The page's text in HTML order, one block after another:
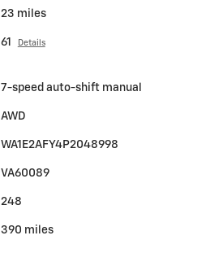
23 miles
61 Details
7-speed auto-shift manual
AWD
WA1E2AFY4P2048998
VA60089
248
390 miles